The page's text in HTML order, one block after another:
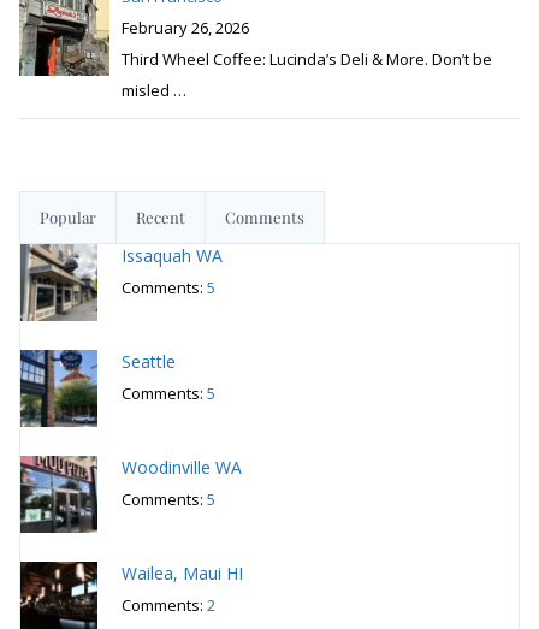
February 26, 2026
Third Wheel Coffee: Lucinda’s Deli & More. Don’t be
misled …
Popular Recent Comments
Issaquah WA
Comments: 5
Seattle
Comments: 5
Woodinville WA
Comments: 5
Wailea, Maui HI
Comments: 2